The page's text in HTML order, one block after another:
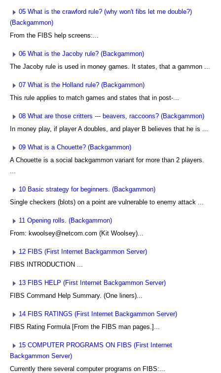
05 What is the crawford rule? (why won't fibs let me double?)
(Backgammon)
From the FIBS help screens:...
06 What is the Jacoby rule? (Backgammon)
The Jacoby rule is used in money games. It states, that a gammon ...
07 What is the Holland rule? (Backgammon)
This rule applies to match games and states that in post-...
08 What are those critters --- beavers, raccoons? (Backgammon)
In money play, if player A doubles, and player B believes that he is ...
09 What is a Chouette? (Backgammon)
A Chouette is a social backgammon variant for more than 2 players.
...
10 Basic strategy for beginners. (Backgammon)
Single checkers (blots) on a point are vulnerable to enemy attack ...
11 Opening rolls. (Backgammon)
From: kwoolsey@netcom.com (Kit Woolsey)...
12 FIBS (First Internet Backgammon Server)
FIBS INTRODUCTION ...
13 FIBS HELP (First Internet Backgammon Server)
FIBS Command Help Summary. (One liners)...
14 FIBS RATINGS (First Internet Backgammon Server)
FIBS Rating Formula [From the FIBS man pages.]...
15 COMPUTER PROGRAMS ON FIBS (First Internet
Backgammon Server)
Currently there several computer programs on FIBS:...